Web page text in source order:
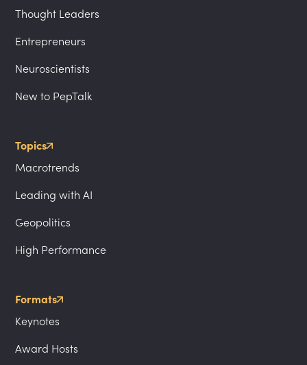
Thought Leaders
Entrepreneurs
Neuroscientists
New to PepTalk
Topics
Macrotrends
Leading with AI
Geopolitics
High Performance
Formats
Keynotes
Award Hosts